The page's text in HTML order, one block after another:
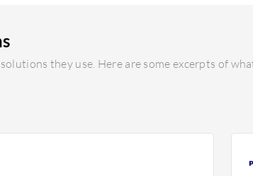
they use. Here are some excerpts of